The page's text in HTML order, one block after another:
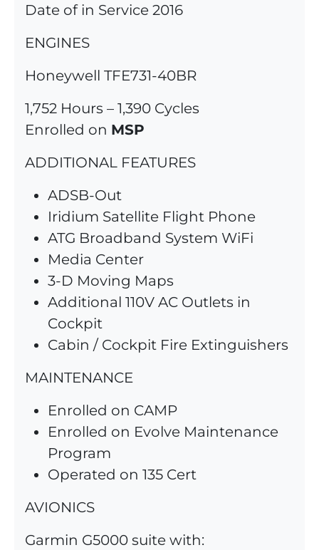
Date of in Service 2016
ENGINES
Honeywell TFE731-40BR
1,752 Hours – 1,390 Cycles
Enrolled on MSP
ADDITIONAL FEATURES
ADSB-Out
Iridium Satellite Flight Phone
ATG Broadband System WiFi
Media Center
3-D Moving Maps
Additional 110V AC Outlets in
Cockpit
Cabin / Cockpit Fire Extinguishers
MAINTENANCE
Enrolled on CAMP
Enrolled on Evolve Maintenance
Program
Operated on 135 Cert
AVIONICS
Garmin G5000 suite with: